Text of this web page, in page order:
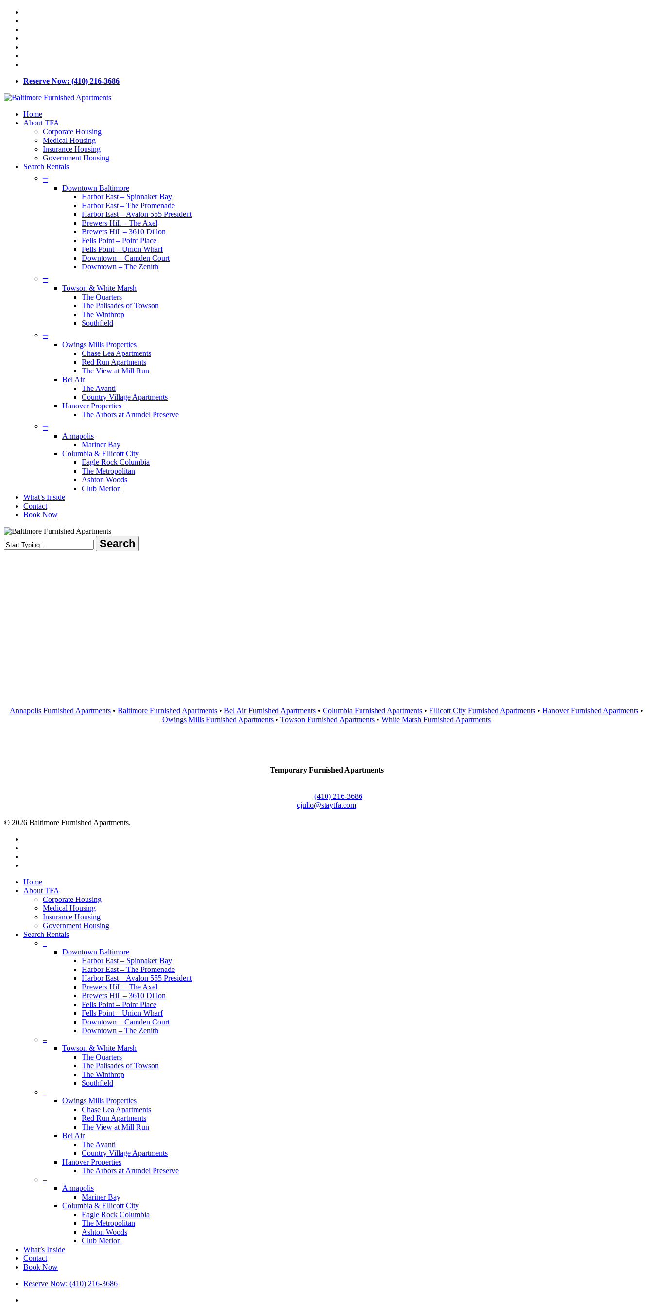
Skip
main
content
Reserve Now: (410) 216-3686
Menu
Home
About TFA
Corporate Housing
Medical Housing
Insurance Housing
Government Housing
Search Rentals
–
Downtown Baltimore
Harbor East – Spinnaker Bay
Harbor East – The Promenade
Harbor East – Avalon 555 President
Brewers Hill – The Axel
Brewers Hill – 3610 Dillon
Fells Point – Point Place
Fells Point – Union Wharf
Downtown – Camden Court
Downtown – The Zenith
–
Towson & White Marsh
The Quarters
The Palisades of Towson
The Winthrop
Southfield
–
Owings Mills Properties
Chase Lea Apartments
Red Run Apartments
The View at Mill Run
Bel Air
The Avanti
Country Village Apartments
Hanover Properties
The Arbors at Arundel Preserve
–
Annapolis
Mariner Bay
Columbia & Ellicott City
Eagle Rock Columbia
The Metropolitan
Ashton Woods
Club Merion
What’s Inside
Contact
Book Now
Search
Annapolis Furnished Apartments • Baltimore Furnished Apartments • Bel Air Furnished Apartments • Columbia Furnished Apartments • Ellicott City Furnished Apartments • Hanover Furnished Apartments •
Owings Mills Furnished Apartments • Towson Furnished Apartments • White Marsh Furnished Apartments
Temporary Furnished Apartments
(410) 216-3686
cjulio@staytfa.com
© 2026 Baltimore Furnished Apartments.
Close
Menu
Home
About TFA
Corporate Housing
Medical Housing
Insurance Housing
Government Housing
Search Rentals
–
Downtown Baltimore
Harbor East – Spinnaker Bay
Harbor East – The Promenade
Harbor East – Avalon 555 President
Brewers Hill – The Axel
Brewers Hill – 3610 Dillon
Fells Point – Point Place
Fells Point – Union Wharf
Downtown – Camden Court
Downtown – The Zenith
–
Towson & White Marsh
The Quarters
The Palisades of Towson
The Winthrop
Southfield
–
Owings Mills Properties
Chase Lea Apartments
Red Run Apartments
The View at Mill Run
Bel Air
The Avanti
Country Village Apartments
Hanover Properties
The Arbors at Arundel Preserve
–
Annapolis
Mariner Bay
Columbia & Ellicott City
Eagle Rock Columbia
The Metropolitan
Ashton Woods
Club Merion
What’s Inside
Contact
Book Now
Reserve Now: (410) 216-3686